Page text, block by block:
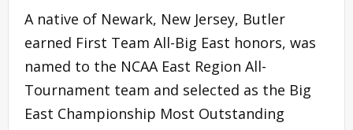
A native of Newark, New Jersey, Butler
earned First Team All-Big East honors, was
named to the NCAA East Region All-
Tournament team and selected as the Big
East Championship Most Outstanding